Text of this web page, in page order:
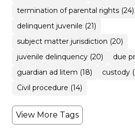
termination of parental rights (24)
delinquent juvenile (21)
subject matter jurisdiction (20)
juvenile delinquency (20)
due
guardian ad litem (18)
custody
Civil procedure (14)
View More Tags